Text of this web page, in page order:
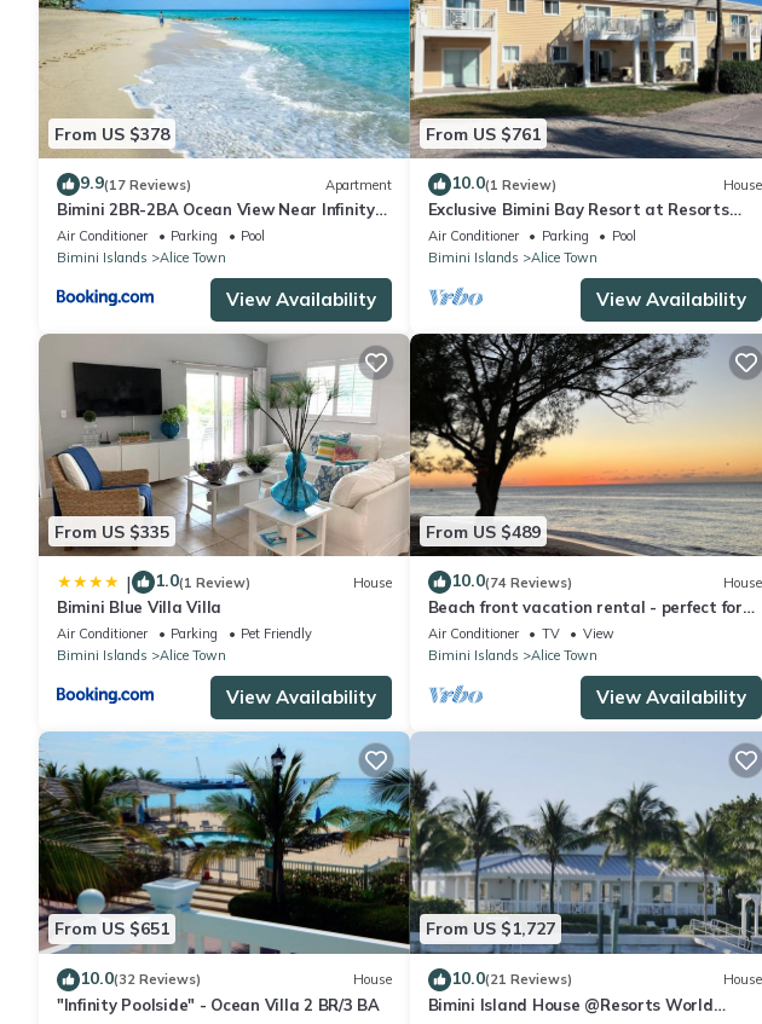
From US $378
9.9(17 Reviews) Apartment
Bimini 2BR-2BA Ocean View Near Infinity
Pool & Beach
Air Conditioner Parking
Pool
Bimini Islands
Alice Town
View Availability
From US $761
10.0(1 Review) House
Exclusive Bimini Bay Resort at Resorts
World Casino & Marina. Townhouse
#31213.
Air Conditioner Parking
Pool
Bimini Islands
Alice Town
View Availability
From US $335
| 1.0(1 Review) House
Bimini Blue Villa Villa
Air Conditioner Parking
Pet Friendly
Bimini Islands
Alice Town
View Availability
From US $489
10.0(74 Reviews) House
Beach front vacation rental - perfect for
families!
Air Conditioner TV
View
Bimini Islands
Alice Town
View Availability
From US $651
10.0(32 Reviews) House
"Infinity Poolside" - Ocean Villa 2 BR/3 BA
From US $1,727
10.0(21 Reviews) House
Bimini Island House @Resorts World